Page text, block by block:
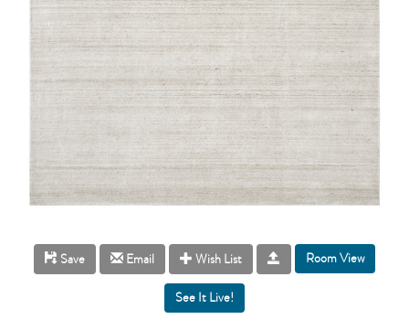
Save Email Wish List Room View